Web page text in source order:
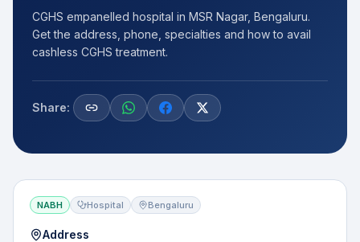
CGHS empanelled hospital in MSR Nagar, Bengaluru.
Get the address, phone, specialties and how to avail
cashless CGHS treatment.
Share:
NABH Hospital Bengaluru
Address